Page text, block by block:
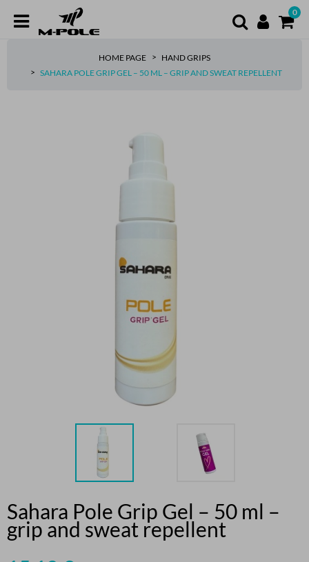
0
HOME PAGE
HAND GRIPS
SAHARA POLE GRIP GEL – 50 ML – GRIP AND SWEAT REPELLENT
Sahara Pole Grip Gel – 50 ml –
grip and sweat repellent